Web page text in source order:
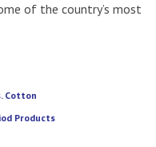
of the country’s most
Cotton
Products